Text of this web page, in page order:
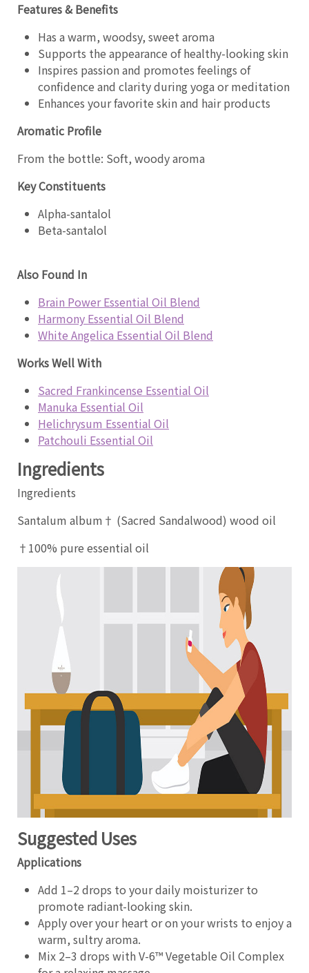
Features & Benefits
Has a warm, woodsy, sweet aroma
Supports the appearance of healthy-looking skin
Inspires passion and promotes feelings of
confidence and clarity during yoga or meditation
Enhances your favorite skin and hair products
Aromatic Profile
From the bottle: Soft, woody aroma
Key Constituents
Alpha-santalol
Beta-santalol
Also Found In
Brain Power Essential Oil Blend
Harmony Essential Oil Blend
White Angelica Essential Oil Blend
Works Well With
Sacred Frankincense Essential Oil
Manuka Essential Oil
Helichrysum Essential Oil
Patchouli Essential Oil
Ingredients
Ingredients
Santalum album† (Sacred Sandalwood) wood oil
†100% pure essential oil
Suggested Uses
Applications
Add 1–2 drops to your daily moisturizer to
promote radiant-looking skin.
Apply over your heart or on your wrists to enjoy a
warm, sultry aroma.
Mix 2–3 drops with V-6™ Vegetable Oil Complex